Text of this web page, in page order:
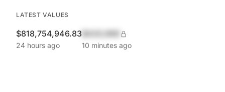
LATEST VALUES
$818,754,946.83
24 hours ago 10 minutes ago